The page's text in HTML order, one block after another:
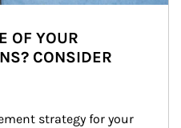
OF YOUR
CONSIDER
strategy for your